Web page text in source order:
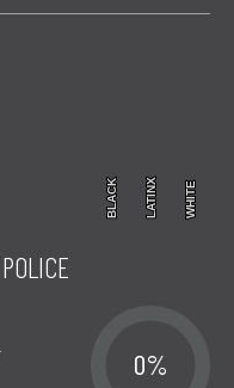
BLACK
BLACK LATINX
LATINX WHITE
WHITE
0%